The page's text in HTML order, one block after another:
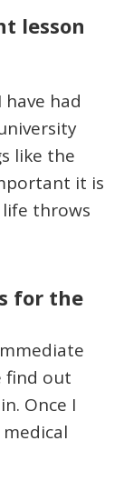
lesson
had
like the
it is
throws
for the
find out
Once I